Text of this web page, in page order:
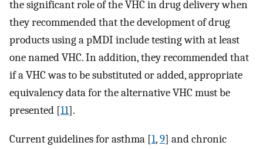
the significant role of the VHC in drug delivery when
they recommended that the development of drug
products using a pMDI include testing with at least
one named VHC. In addition, they recommended that
if a VHC was to be substituted or added, appropriate
equivalency data for the alternative VHC must be
presented [11].
Current guidelines for asthma [1,9] and chronic